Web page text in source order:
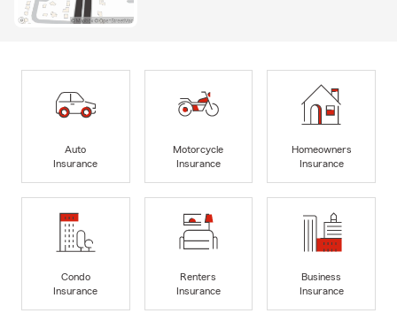
Auto
Insurance
Motorcycle
Insurance
Homeowners
Insurance
Condo
Insurance
Renters
Insurance
Business
Insurance